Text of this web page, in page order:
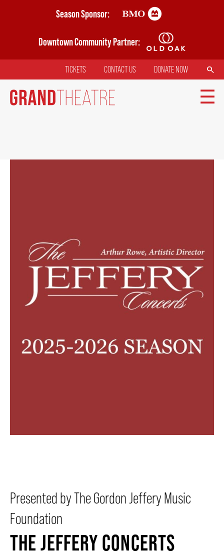
Season Sponsor:
Downtown Community Partner:
TOP
MENU
TICKETS CONTACT US DONATE NOW SEARCH
TICKETS
ALL EVENTS
GRAND THEATRE PRODUCTIONS
SUBSCRIBE
YOUTH & EDUCATION
Presented by The Gordon Jeffery Music
Foundation
THE JEFFERY CONCERTS